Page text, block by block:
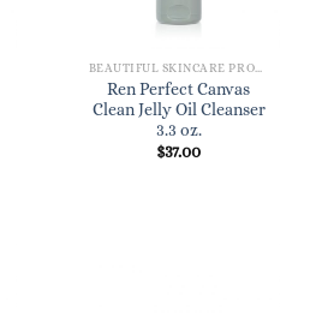
BEAUTIFUL SKINCARE PRODUCTS FOR WOMEN
Ren Perfect Canvas
Clean Jelly Oil Cleanser
3.3 oz.
$37.00